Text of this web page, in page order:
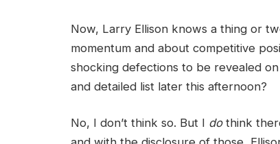
Now, Larry Ellison knows a thing or
momentum and about competitive
shocking defections to be revealed
and detailed list later this afternoon?
No, I don’t think so. But I dothink